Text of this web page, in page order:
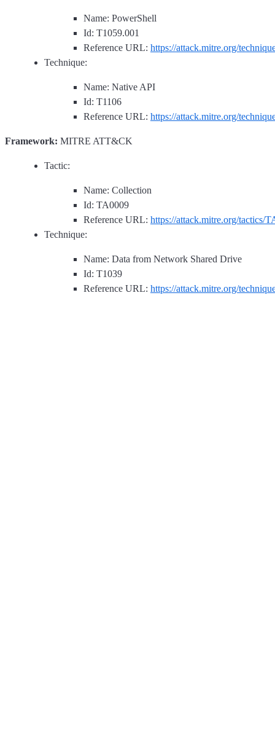
Name: PowerShell
Id: T1059.001
Reference URL: https://attack.mitre.org/
Technique:
Name: Native API
Id: T1106
Reference URL: https://attack.mitre.org/
Framework: MITRE ATT&CK
Tactic:
Name: Collection
Id: TA0009
Reference URL: https://attack.mitre.org/tactics/
Technique:
Name: Data from Network Shared Drive
Id: T1039
Reference URL: https://attack.mitre.org/